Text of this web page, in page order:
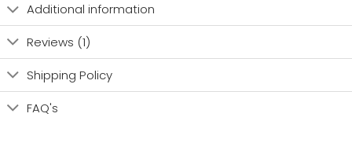
Additional information
Reviews (1)
Shipping Policy
FAQ's